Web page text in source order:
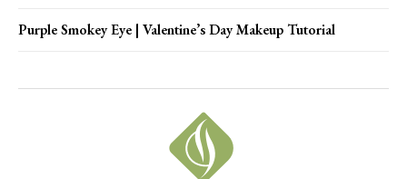
Purple Smokey Eye | Valentine’s Day Makeup Tutorial